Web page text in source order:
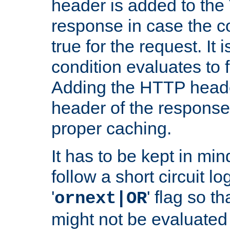
header is added to
response in case the
true for the request. It
condition evaluates to
Adding the HTTP
header of the
proper caching.
It has to be kept in
follow a short circuit
'ornext|OR' flag so
might not be